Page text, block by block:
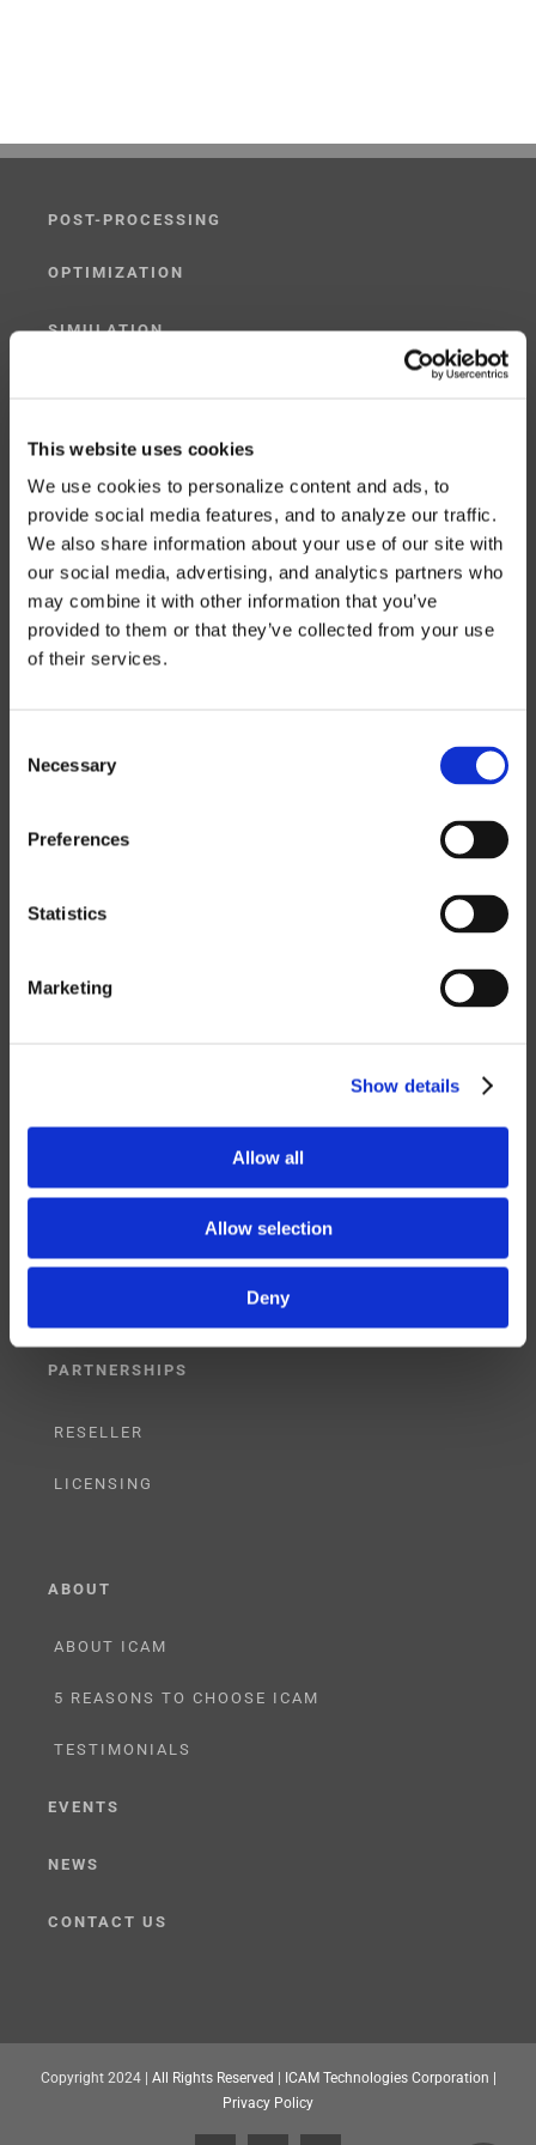
This website uses cookies
We use cookies to personalize content and ads, to
provide social media features, and to analyze our traffic.
We also share information about your use of our site with
our social media, advertising, and analytics partners who
may combine it with other information that you’ve
provided to them or that they’ve collected from your use
of their services.
Selection
Necessary
Preferences
Statistics
Marketing
Show details
Allow all
Allow selection
Deny
POST-PROCESSING
OPTIMIZATION
SIMULATION
G-CODE SIMULATOR
ADAPTIVE POST-PROCESSING
THREE-AXIS
FIVE-AXIS
CATIA
NX CAM
ROBOTICS
TRAINING
PARTNERSHIPS
RESELLER
LICENSING
ABOUT
ABOUT ICAM
5 REASONS TO CHOOSE ICAM
TESTIMONIALS
EVENTS
NEWS
CONTACT US
Copyright 2024 | All Rights Reserved | ICAM Technologies Corporation |
Privacy Policy